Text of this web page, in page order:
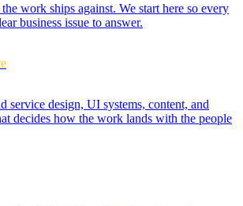
work ships against. We start here so every
business issue to answer.
service design, UI systems, content, and
decides how the work lands with the people